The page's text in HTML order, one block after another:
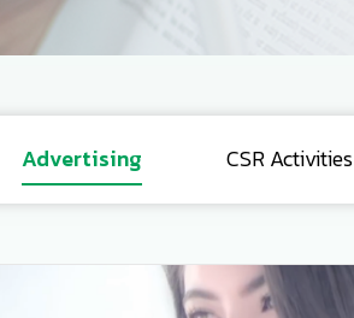
Advertising CSR Activities